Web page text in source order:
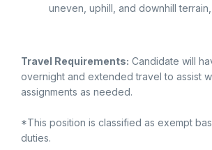
uneven, uphill, and downhill
Travel Requirements: Candidate will
overnight and extended travel to assist
assignments as needed.
*This position is classified as exempt
duties.